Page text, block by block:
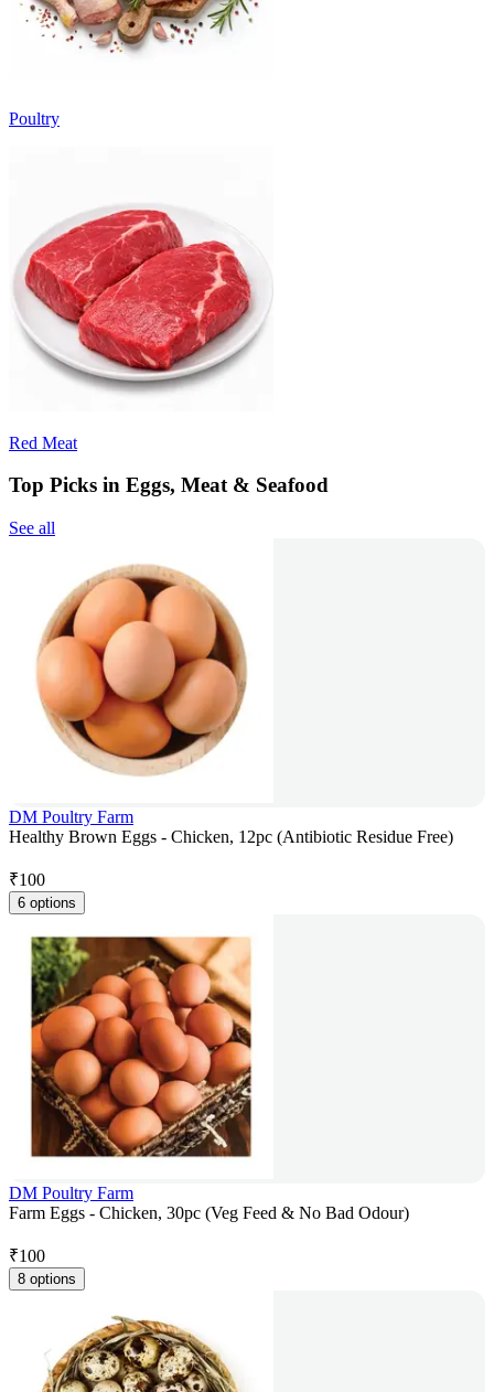
Poultry
Red Meat
Top Picks in Eggs, Meat & Seafood
See all
DM Poultry Farm
Healthy Brown Eggs - Chicken, 12pc (Antibiotic Residue Free)
₹100
6 options
DM Poultry Farm
Farm Eggs - Chicken, 30pc (Veg Feed & No Bad Odour)
₹100
8 options